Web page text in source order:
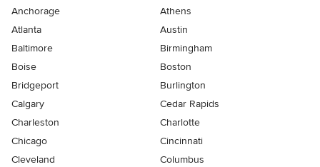
Anchorage
Athens
Atlanta
Austin
Baltimore
Birmingham
Boise
Boston
Bridgeport
Burlington
Calgary
Cedar Rapids
Charleston
Charlotte
Chicago
Cincinnati
Cleveland
Columbus